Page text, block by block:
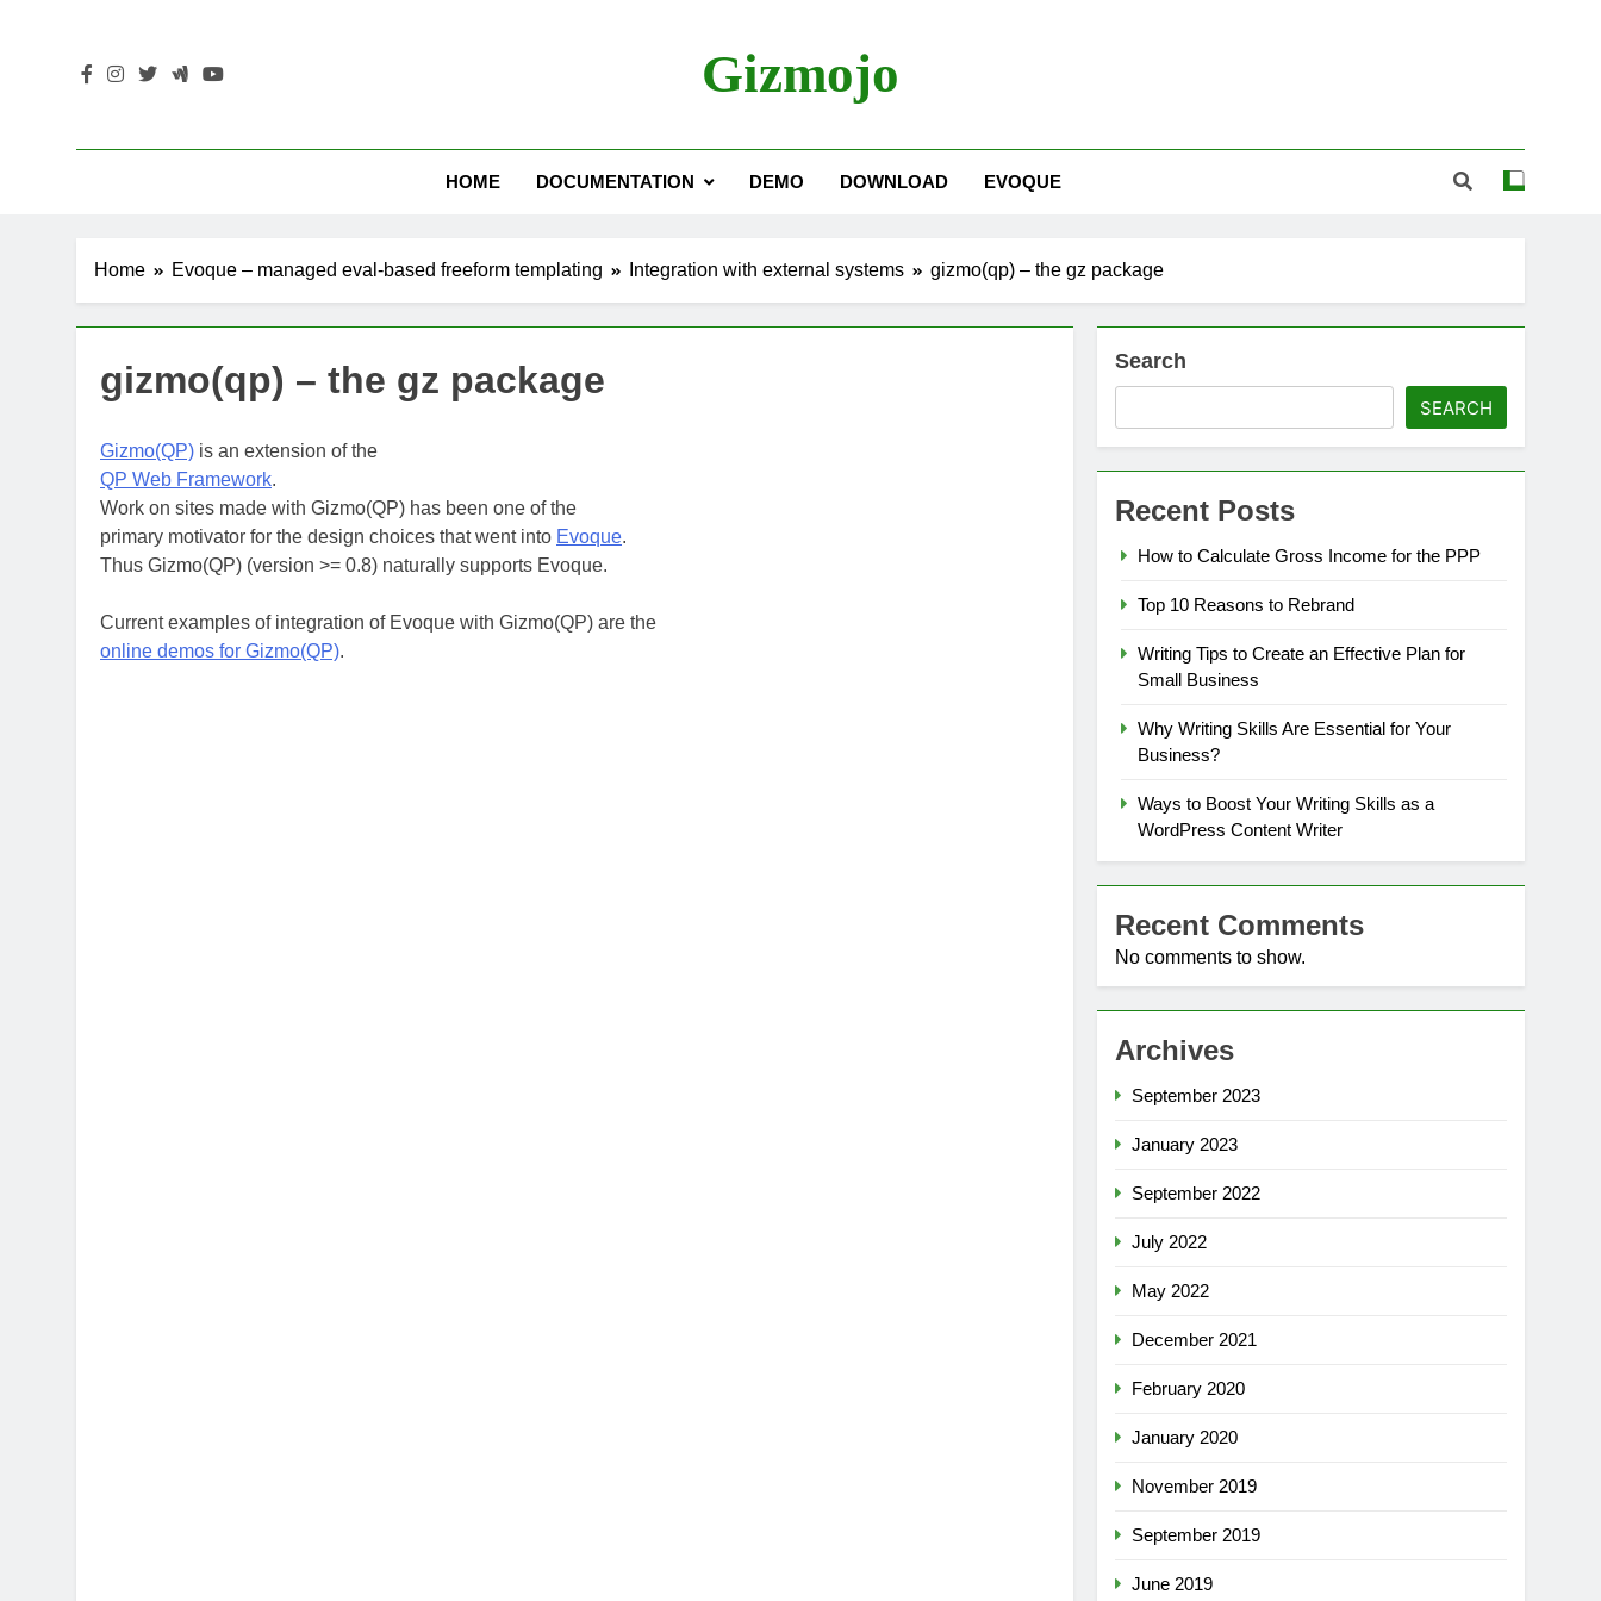
Gizmojo
HOME DOCUMENTATION DEMO DOWNLOAD EVOQUE
Home Evoque – managed eval-based freeform templating Integration with external systems gizmo(qp) – the gz package
gizmo(qp) – the gz package
Gizmo(QP) is an extension of the
QP Web Framework.
Work on sites made with Gizmo(QP) has been one of the
primary motivator for the design choices that went into Evoque.
Thus Gizmo(QP) (version >= 0.8) naturally supports Evoque.
Current examples of integration of Evoque with Gizmo(QP) are the
online demos for Gizmo(QP).
Search
SEARCH
Recent Posts
How to Calculate Gross Income for the PPP
Top 10 Reasons to Rebrand
Writing Tips to Create an Effective Plan for
Small Business
Why Writing Skills Are Essential for Your
Business?
Ways to Boost Your Writing Skills as a
WordPress Content Writer
Recent Comments
No comments to show.
Archives
September 2023
January 2023
September 2022
July 2022
May 2022
December 2021
February 2020
January 2020
November 2019
September 2019
June 2019